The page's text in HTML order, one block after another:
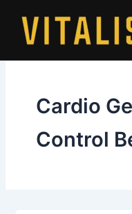
content
Cardio
Control